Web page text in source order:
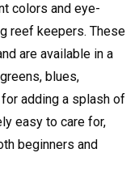
colors and eye-
reef keepers. These
are available in a
blues,
adding a splash of
easy to care for,
beginners and